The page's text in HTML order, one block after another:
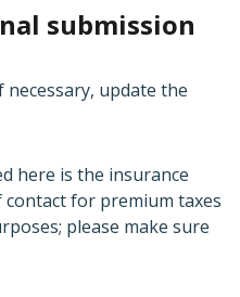
submission
necessary, update the
here is the insurance
for premium taxes
please make sure